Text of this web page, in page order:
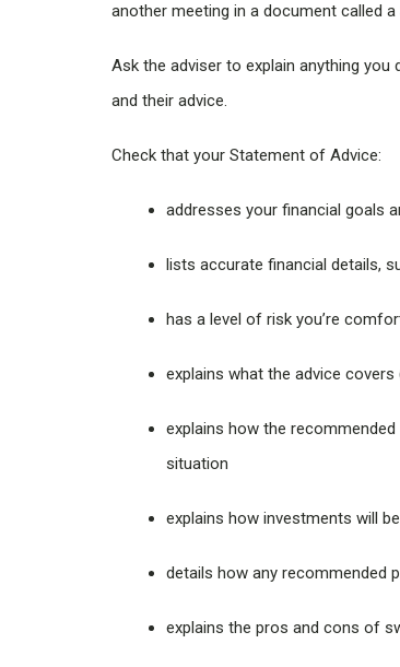
another meeting in a document called
Ask the adviser to explain anything
and their advice.
Check that your Statement of Advice:
addresses your financial goals
lists accurate financial details,
has a level of risk you’re
explains what the advice covers
explains how the
situation
explains how investments will
details how any recommended
explains the pros and cons of